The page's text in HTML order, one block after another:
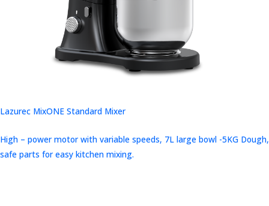
Lazurec MixONE Standard Mixer
High – power motor with variable speeds, 7L large bowl -5KG Dough,
safe parts for easy kitchen mixing.